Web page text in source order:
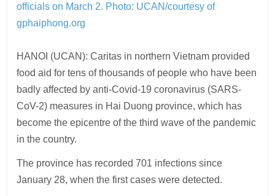
officials on March 2. Photo: UCAN/courtesy of
gphaiphong.org
HANOI (UCAN): Caritas in northern Vietnam provided
food aid for tens of thousands of people who have been
badly affected by anti-Covid-19 coronavirus (SARS-
CoV-2) measures in Hai Duong province, which has
become the epicentre of the third wave of the pandemic
in the country.
The province has recorded 701 infections since
January 28, when the first cases were detected.